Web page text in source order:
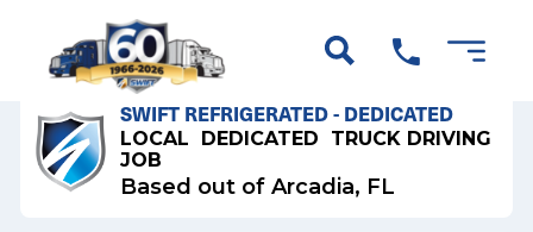
Back to Results
SWIFT REFRIGERATED - DEDICATED
LOCAL DEDICATED TRUCK DRIVING
JOB
Based out of Arcadia, FL